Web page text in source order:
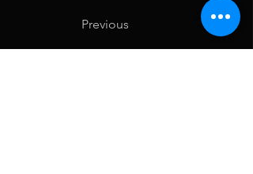
Previous